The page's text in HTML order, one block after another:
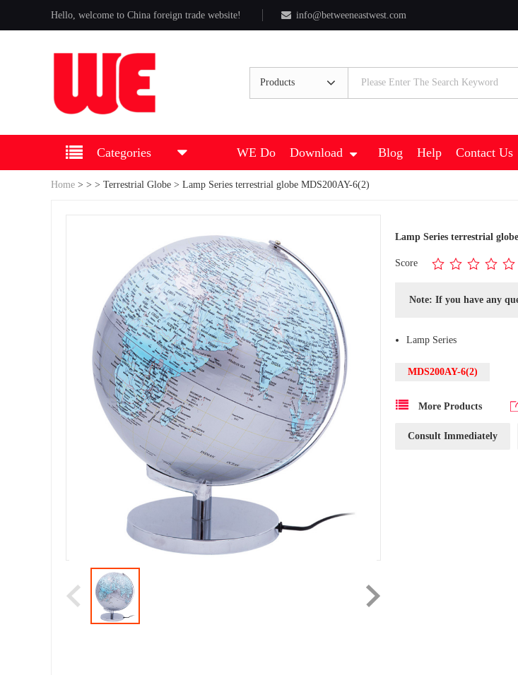
Hello, welcome to China foreign trade website! info@betweeneastwest.com
Products
Categories WE Do Download Blog Help Contact Us
Home > > > Terrestrial Globe > Lamp Series terrestrial globe MDS200AY-6(2)
Lamp Series terrestrial
Score
Note: If you have any
Lamp Series
MDS200AY-6(2)
More Products
Consult Immediately